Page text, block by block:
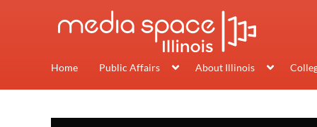
Home Public Affairs About Illinois